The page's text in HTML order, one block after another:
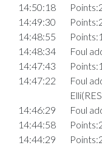
14:50:18
14:49:30
14:48:55
14:48:34
Foul
14:47:43
14:47:22
Foul
14:46:29
Foul
14:44:58
14:44:29